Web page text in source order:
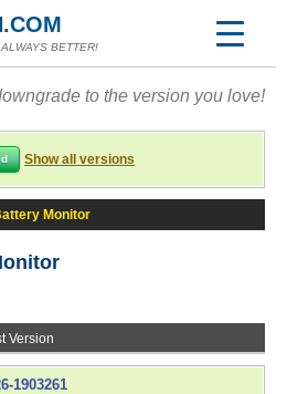
BETTER!
to the version you love!
Show all versions
Monitor
Version
1903261